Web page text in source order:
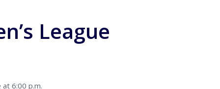
League
at 6:00 p.m.